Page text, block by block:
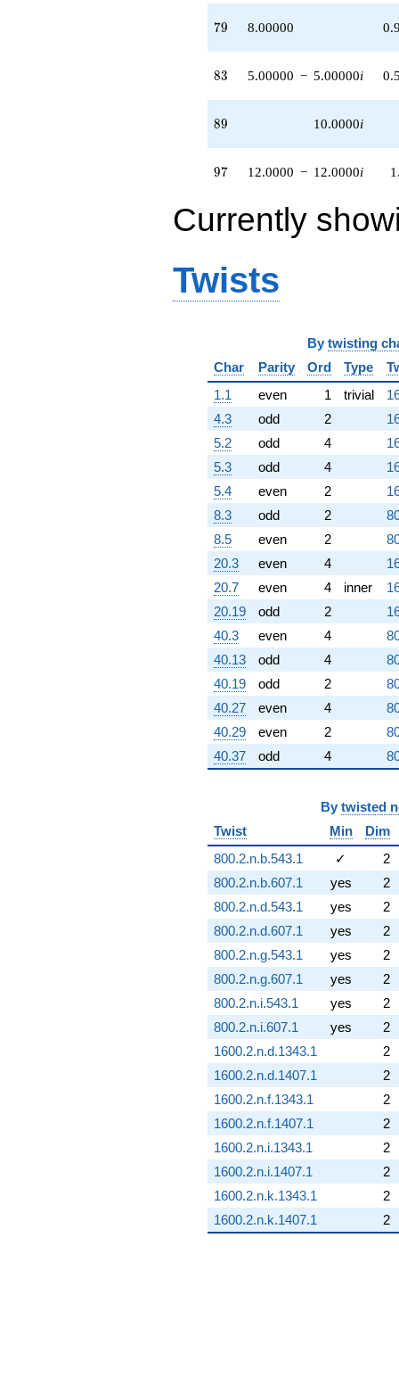
79
79 8.00000
83
83 5.00000 − 5.00000i
89
89 10.0000i
97
97 12.0000 − 12.0000i
Currently
Twists
By twisting
Char
Parity Ord Type
1.1
even 1 trivial
4.3
odd 2
5.2
odd 4
5.3
odd 4
5.4
even 2
8.3
odd 2
8.5
even 2
20.3
even 4
20.7
even 4 inner
20.19
odd 2
40.3
even 4
40.13
odd 4
40.19
odd 2
40.27
even 4
40.29
even 2
40.37
odd 4
By twisted
Twist
Min
Dim
800.2.n.b.543.1
✓
2
800.2.n.b.607.1
yes
2
800.2.n.d.543.1
yes
2
800.2.n.d.607.1
yes
2
800.2.n.g.543.1
yes
2
800.2.n.g.607.1
yes
2
800.2.n.i.543.1
yes
2
800.2.n.i.607.1
yes
2
1600.2.n.d.1343.1
2
1600.2.n.d.1407.1
2
1600.2.n.f.1343.1
2
1600.2.n.f.1407.1
2
1600.2.n.i.1343.1
2
1600.2.n.i.1407.1
2
1600.2.n.k.1343.1
2
1600.2.n.k.1407.1
2